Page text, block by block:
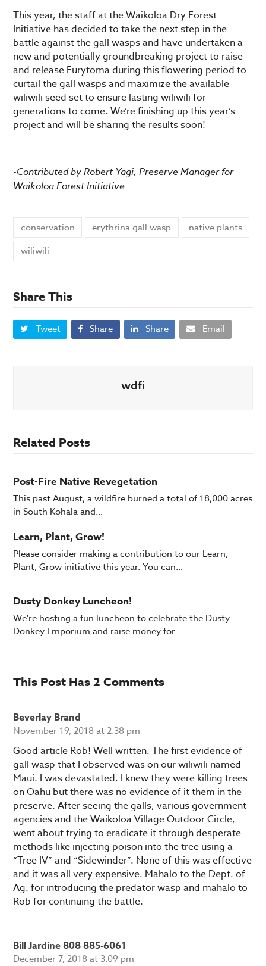
This year, the staff at the Waikoloa Dry Forest
Initiative has decided to take the next step in the
battle against the gall wasps and have undertaken a
new and potentially groundbreaking project to raise
and release Eurytoma during this flowering period to
curtail the gall wasps and maximize the available
wiliwili seed set to ensure lasting wiliwili for
generations to come. We’re finishing up this year’s
project and will be sharing the results soon!
-Contributed by Robert Yagi, Preserve Manager for
Waikoloa Forest Initiative
conservation erythrina gall wasp
native plants
wiliwili
Share This
Tweet Share Share Email
wdfi
Related Posts
Post-Fire Native Revegetation
This past August, a wildfire burned a total of 18,000 acres
in South Kohala and…
Learn, Plant, Grow!
Please consider making a contribution to our Learn,
Plant, Grow initiative this year. You can…
Dusty Donkey Luncheon!
We're hosting a fun luncheon to celebrate the Dusty
Donkey Emporium and raise money for…
This Post Has 2 Comments
Beverlay Brand
November 19, 2018 at 2:38 pm
Good article Rob! Well written. The first evidence of
gall wasp that I observed was on our wiliwili named
Maui. I was devastated. I knew they were killing trees
on Oahu but there was no evidence of it them in the
preserve. After seeing the galls, various government
agencies and the Waikoloa Village Outdoor Circle,
went about trying to eradicate it through desperate
methods like injecting poison into the tree using a
“Tree IV” and “Sidewinder”. None of this was effective
and it was all very expensive. Mahalo to the Dept. of
Ag. for introducing the predator wasp and mahalo to
Rob for continuing the battle.
Bill Jardine 808 885-6061
December 7, 2018 at 3:09 pm